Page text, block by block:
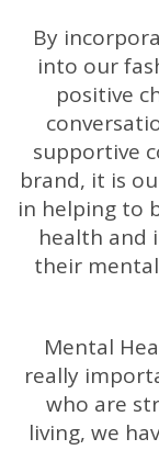
By
into our
positive
supportive
brand, it is
in helping to
health and
their
Mental
really
who are
living, we